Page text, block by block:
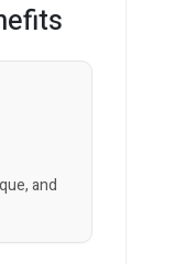
and